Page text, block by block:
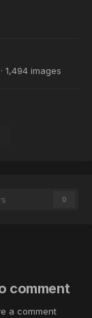
· 1,494 images
0
comment
a comment